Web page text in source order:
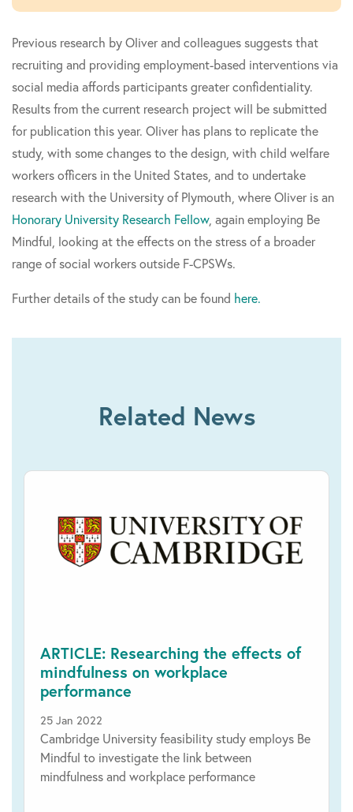
Previous research by Oliver and colleagues suggests that
recruiting and providing employment-based interventions via
social media affords participants greater confidentiality.
Results from the current research project will be submitted
for publication this year. Oliver has plans to replicate the
study, with some changes to the design, with child welfare
workers officers in the United States, and to undertake
research with the University of Plymouth, where Oliver is an
Honorary University Research Fellow, again employing Be
Mindful, looking at the effects on the stress of a broader
range of social workers outside F-CPSWs.
Further details of the study can be found here.
Related News
ARTICLE: Researching the effects of
mindfulness on workplace
performance
25 Jan 2022
Cambridge University feasibility study employs Be
Mindful to investigate the link between
mindfulness and workplace performance